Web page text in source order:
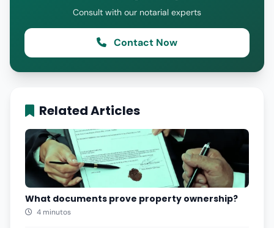
Consult with our notarial experts
Contact Now
Related Articles
What documents prove property ownership?
4 minutos